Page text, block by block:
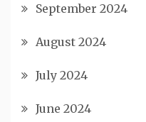
September 2024
August 2024
July 2024
June 2024